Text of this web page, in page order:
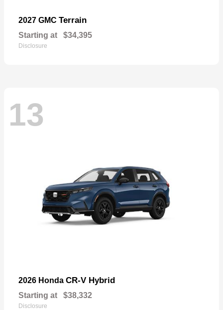
2027 GMC Terrain
Starting at $34,395
Disclosure
13
2026 Honda CR-V Hybrid
Starting at $38,332
Disclosure